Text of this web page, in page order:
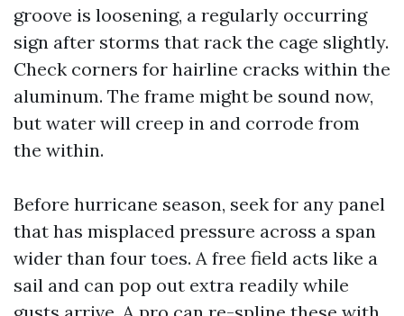
groove is loosening, a regularly occurring
sign after storms that rack the cage slightly.
Check corners for hairline cracks within the
aluminum. The frame might be sound now,
but water will creep in and corrode from
the within.
Before hurricane season, seek for any panel
that has misplaced pressure across a span
wider than four toes. A free field acts like a
sail and can pop out extra readily while